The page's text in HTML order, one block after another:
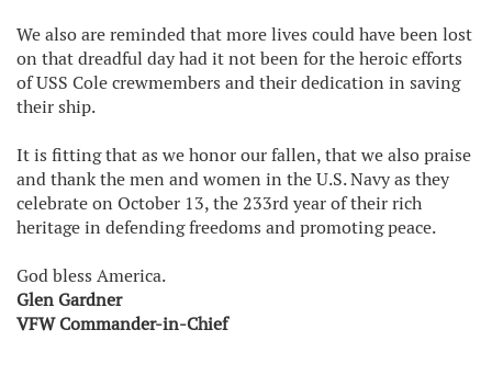
We also are reminded that more lives could have been lost
on that dreadful day had it not been for the heroic efforts
of USS Cole crewmembers and their dedication in saving
their ship.
It is fitting that as we honor our fallen, that we also praise
and thank the men and women in the U.S. Navy as they
celebrate on October 13, the 233rd year of their rich
heritage in defending freedoms and promoting peace.
God bless America.
Glen Gardner
VFW Commander-in-Chief